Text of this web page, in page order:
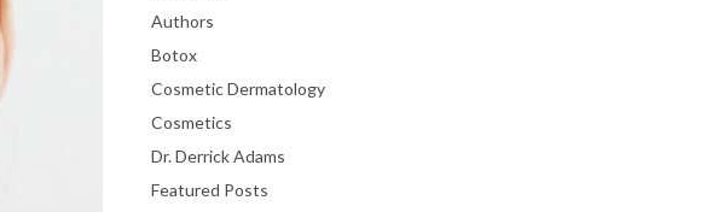
Authors
Botox
Cosmetic Dermatology
Cosmetics
Dr. Derrick Adams
Featured Posts